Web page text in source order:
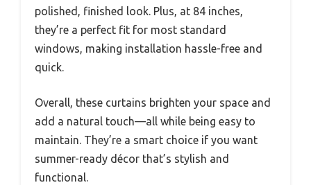
polished, finished look. Plus, at 84 inches,
they’re a perfect fit for most standard
windows, making installation hassle-free and
quick.
Overall, these curtains brighten your space and
add a natural touch—all while being easy to
maintain. They’re a smart choice if you want
summer-ready décor that’s stylish and
functional.